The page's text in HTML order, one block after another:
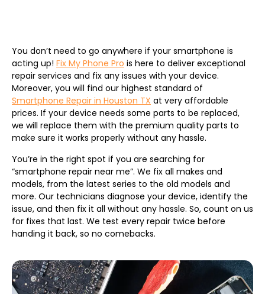
You don’t need to go anywhere if your smartphone is
acting up! Fix My Phone Pro is here to deliver exceptional
repair services and fix any issues with your device.
Moreover, you will find our highest standard of
Smartphone Repair in Houston TX at very affordable
prices. If your device needs some parts to be replaced,
we will replace them with the premium quality parts to
make sure it works properly without any hassle.
You’re in the right spot if you are searching for
“smartphone repair near me”. We fix all makes and
models, from the latest series to the old models and
more. Our technicians diagnose your device, identify the
issue, and then fix it all without any hassle. So, count on us
for fixes that last. We test every repair twice before
handing it back, so no comebacks.